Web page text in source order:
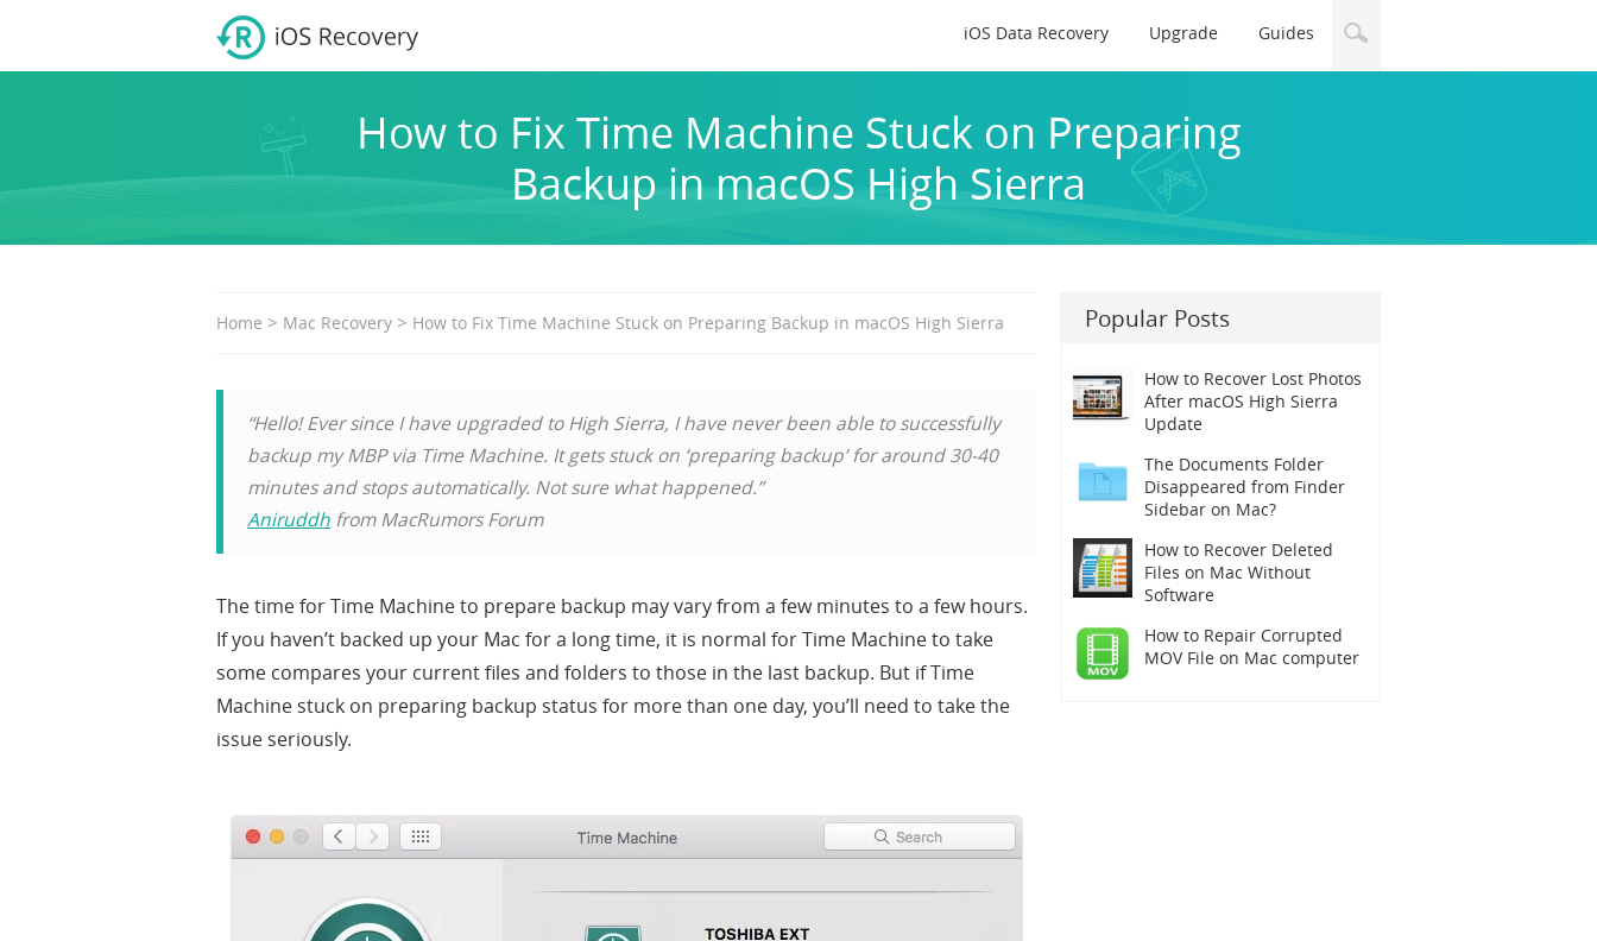
iOS Data Recovery Upgrade Guides
How to Fix Time Machine Stuck on Preparing
Backup in macOS High Sierra
Home > Mac Recovery > How to Fix Time Machine Stuck on Preparing Backup in macOS High Sierra
“Hello! Ever since I have upgraded to High Sierra, I have never been able to successfully
backup my MBP via Time Machine. It gets stuck on ‘preparing backup’ for around 30-40
minutes and stops automatically. Not sure what happened.”
Aniruddh from MacRumors Forum
The time for Time Machine to prepare backup may vary from a few minutes to a few hours.
If you haven’t backed up your Mac for a long time, it is normal for Time Machine to take
some compares your current files and folders to those in the last backup. But if Time
Machine stuck on preparing backup status for more than one day, you’ll need to take the
issue seriously.
Popular Posts
How to Recover Lost Photos
After macOS High Sierra
Update
The Documents Folder
Disappeared from Finder
Sidebar on Mac?
How to Recover Deleted
Files on Mac Without
Software
How to Repair Corrupted
MOV File on Mac computer